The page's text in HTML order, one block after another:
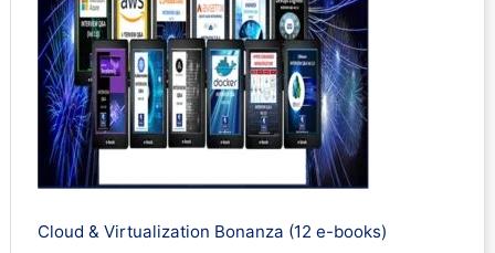
Cloud & Virtualization Bonanza (12 e-books)